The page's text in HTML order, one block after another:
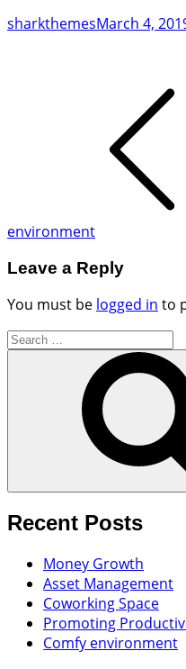
sharkthemesMarch 4,
environment
Leave a Reply
You must be logged in to
Search
for:
Recent Posts
Money Growth
Asset Management
Coworking Space
Promoting
Comfy environment